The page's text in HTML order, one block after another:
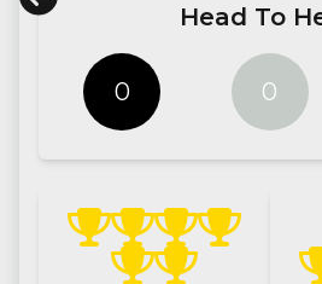
Head To
0 0